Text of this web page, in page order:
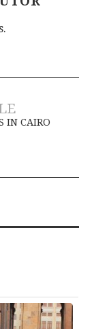
IN CAIRO